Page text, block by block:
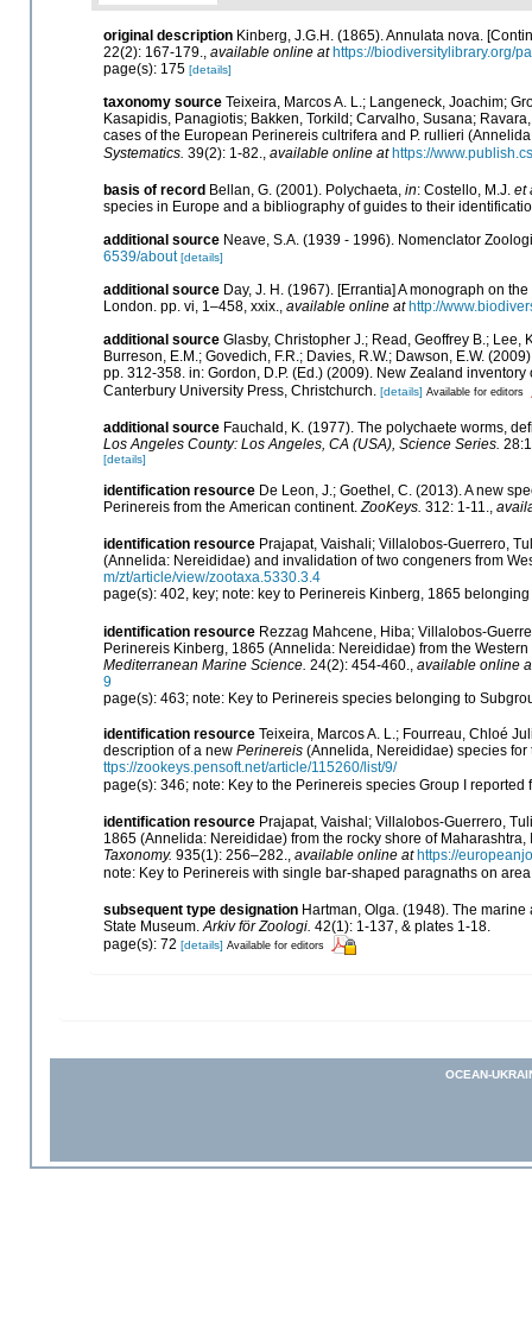
original description Kinberg, J.G.H. (1865). Annulata nova.
22(2): 167-179., available online at https://biodiversitylibrary.org/
page(s): 175 [details]
taxonomy source Teixeira, Marcos A. L.; Langeneck, Joachim;
Kasapidis, Panagiotis; Bakken, Torkild; Carvalho, Susana;
cases of the European Perinereis cultrifera and P. rullieri
Systematics. 39(2): 1-82., available online at https://
basis of record Bellan, G. (2001). Polychaeta, in: Costello, M.J. et
species in Europe and a bibliography of guides to their
additional source Neave, S.A. (1939 - 1996). Nomenclator
6539/about [details]
additional source Day, J. H. (1967). [Errantia] A monograph on
London. pp. vi, 1–458, xxix., available online at http://
additional source Glasby, Christopher J.; Read, Geoffrey B.; Lee,
Burreson, E.M.; Govedich, F.R.; Davies, R.W.; Dawson, E.W.
pp. 312-358. in: Gordon, D.P. (Ed.) (2009). New Zealand
Canterbury University Press, Christchurch. [details] Available for editors
additional source Fauchald, K. (1977). The polychaete worms,
Los Angeles County: Los Angeles, CA (USA), Science Series.
[details]
identification resource De Leon, J.; Goethel, C. (2013). A new
Perinereis from the American continent.ZooKeys. 312: 1-11.,
identification resource Prajapat, Vaishali; Villalobos-Guerrero,
(Annelida: Nereididae) and invalidation of two congeners from
m/zt/article/view/zootaxa.5330.3.4
page(s): 402, key; note: key to Perinereis Kinberg, 1865
identification resource Rezzag Mahcene, Hiba; Villalobos-
Perinereis Kinberg, 1865 (Annelida: Nereididae) from the
Mediterranean Marine Science. 24(2): 454-460.
available online
9
page(s): 463; note: Key to Perinereis species belonging to
identification resource Teixeira, Marcos A. L.; Fourreau, Chloé
description of a new Perinereis (Annelida, Nereididae) species
ttps://zookeys.pensoft.net/article/115260/list/9/
page(s): 346; note: Key to the Perinereis species Group I
identification resource Prajapat, Vaishal; Villalobos-Guerrero,
1865 (Annelida: Nereididae) from the rocky shore of
Taxonomy. 935(1): 256–282., available online at https://
note: Key to Perinereis with single bar-shaped paragnaths on
subsequent type designation Hartman, Olga. (1948). The
State Museum.Arkiv för Zoologi. 42(1): 1-137, & plates 1-18.
page(s): 72 [details] Available for editors
OCEAN-